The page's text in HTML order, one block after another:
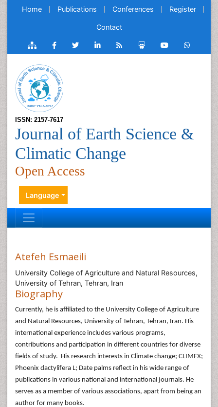
Home Publications Conferences Register
Contact
ISSN: 2157-7617
Journal of Earth Science &
Climatic Change
Open Access
Language
Atefeh Esmaeili
University College of Agriculture and Natural Resources,
University of Tehran, Tehran, Iran
Biography
Currently, he is affiliated to the University College of Agriculture
and Natural Resources, University of Tehran, Tehran, Iran. His
international experience includes various programs,
contributions and participation in different countries for diverse
fields of study. His research interests in Climate change; CLIMEX;
Phoenix dactylifera L; Date palms reflect in his wide range of
publications in various national and international journals. He
serves as a member of various associations, apart from being an
author for many books.